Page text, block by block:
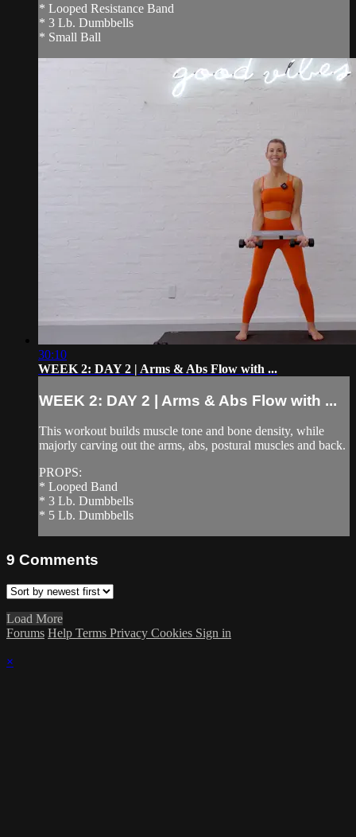
* Looped Resistance Band
* 3 Lb. Dumbbells
* Small Ball
30:10
WEEK 2: DAY 2 | Arms & Abs Flow with ...
WEEK 2: DAY 2 | Arms & Abs Flow with ...
This workout builds muscle tone and bone density, while
majorly carving out the arms, abs, postural muscles and back.
PROPS:
* Looped Band
* 3 Lb. Dumbbells
* 5 Lb. Dumbbells
9 Comments
Load More
Forums Help Terms Privacy Cookies Sign in
×